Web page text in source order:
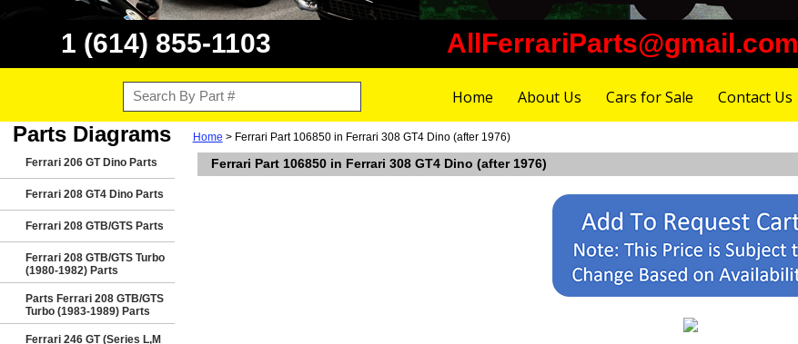
1 (614) 855-1103 AllFerrariParts@gmail.com
Home About Us Cars for Sale Contact Us
Parts Diagrams
Ferrari 206 GT Dino Parts
Ferrari 208 GT4 Dino Parts
Ferrari 208 GTB/GTS Parts
Ferrari 208 GTB/GTS Turbo
(1980-1982) Parts
Parts Ferrari 208 GTB/GTS
Turbo (1983-1989) Parts
Ferrari 246 GT (Series L,M
Home > Ferrari Part 106850 in Ferrari 308 GT4 Dino (after 1976)
Ferrari Part 106850 in Ferrari 308 GT4 Dino (after 1976)